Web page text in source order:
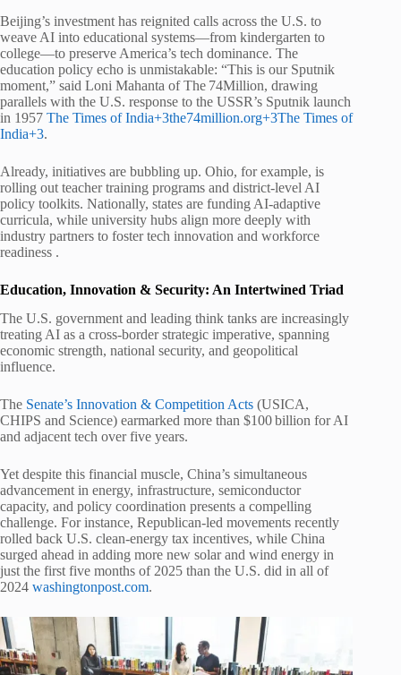
Beijing’s investment has reignited calls across the U.S. to
weave AI into educational systems—from kindergarten to
college—to preserve America’s tech dominance. The
education policy echo is unmistakable: “This is our Sputnik
moment,” said Loni Mahanta of The 74Million, drawing
parallels with the U.S. response to the USSR’s Sputnik launch
in 1957 The Times of India+3the74million.org+3The Times of
India+3.
Already, initiatives are bubbling up. Ohio, for example, is
rolling out teacher training programs and district-level AI
policy toolkits. Nationally, states are funding AI-adaptive
curricula, while university hubs align more deeply with
industry partners to foster tech innovation and workforce
readiness .
Education, Innovation & Security: An Intertwined Triad
The U.S. government and leading think tanks are increasingly
treating AI as a cross-border strategic imperative, spanning
economic strength, national security, and geopolitical
influence.
The Senate’s Innovation & Competition Acts (USICA,
CHIPS and Science) earmarked more than $100 billion for AI
and adjacent tech over five years.
Yet despite this financial muscle, China’s simultaneous
advancement in energy, infrastructure, semiconductor
capacity, and policy coordination presents a compelling
challenge. For instance, Republican-led movements recently
rolled back U.S. clean‑energy tax incentives, while China
surged ahead in adding more new solar and wind energy in
just the first five months of 2025 than the U.S. did in all of
2024 washingtonpost.com.